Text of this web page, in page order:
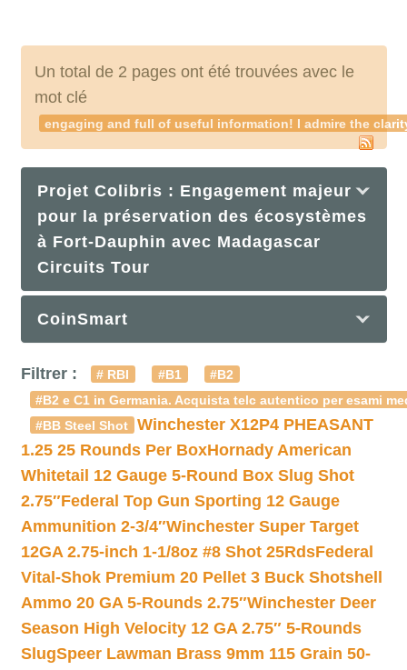
Un total de 2 pages ont été trouvées avec le
mot clé
engaging and full of useful information! I admire the
Projet Colibris : Engagement majeur
pour la préservation des écosystèmes
à Fort-Dauphin avec Madagascar
Circuits Tour
CoinSmart
Filtrer : # RBI #B1
#B2
#B2 e C1 in Germania. Acquista telc autentico per esami
#BB Steel Shot
Winchester X12P4 PHEASANT
1.25 25 Rounds Per BoxHornady American
Whitetail 12 Gauge 5-Round Box Slug Shot
2.75″Federal Top Gun Sporting 12 Gauge
Ammunition 2-3/4″Winchester Super Target
12GA 2.75-inch 1-1/8oz #8 Shot 25RdsFederal
Vital-Shok Premium 20 Pellet 3 Buck Shotshell
Ammo 20 GA 5-Rounds 2.75″Winchester Deer
Season High Velocity 12 GA 2.75″ 5-Rounds
SlugSpeer Lawman Brass 9mm 115 Grain 50-